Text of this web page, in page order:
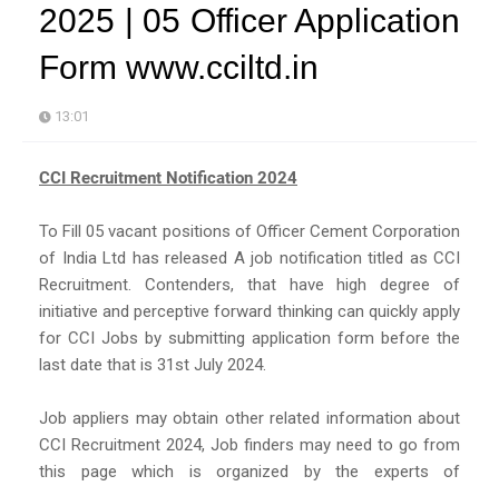
2025 | 05 Officer Application
Form www.cciltd.in
13:01
CCI Recruitment Notification 2024
To Fill 05 vacant positions of Officer Cement Corporation
of India Ltd has released A job notification titled as CCI
Recruitment. Contenders, that have high degree of
initiative and perceptive forward thinking can quickly apply
for CCI Jobs by submitting application form before the
last date that is 31st July 2024.
Job appliers may obtain other related information about
CCI Recruitment 2024, Job finders may need to go from
this page which is organized by the experts of